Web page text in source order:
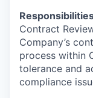
Contract
Company’s
process within
tolerance and
compliance